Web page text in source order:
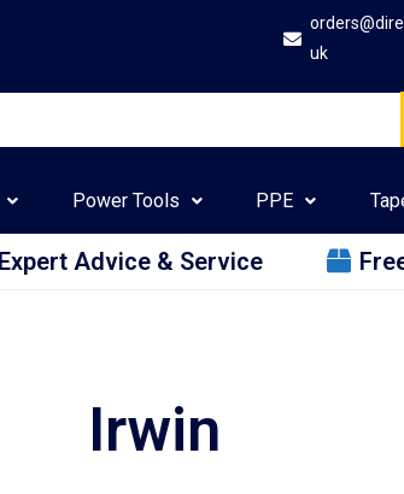
uk
Power Tools PPE
Expert Advice & Service
Irwin